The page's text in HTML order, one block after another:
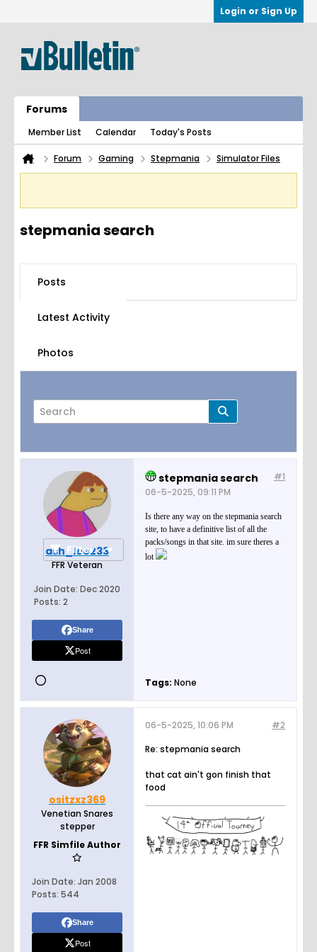
Login or Sign Up
Forums
Member List Calendar Today's Posts
Forum Gaming Stepmania Simulator Files
stepmania search
Posts
Latest Activity
Photos
Page of
Filter
ash_lee233
FFR Veteran
Join Date: Dec 2020
Posts: 2
Share
Post
#1
stepmania search
06-5-2025, 09:11 PM
Is there any way on the stepmania search
site, to have a definitive list of all the
packs/songs in that site. im sure theres a
lot
Tags: None
ositzxz369
Venetian Snares
stepper
FFR Simfile Author
Join Date: Jan 2008
Posts: 544
Share
Post
#2
06-5-2025, 10:06 PM
Re: stepmania search
that cat ain't gon finish that
food